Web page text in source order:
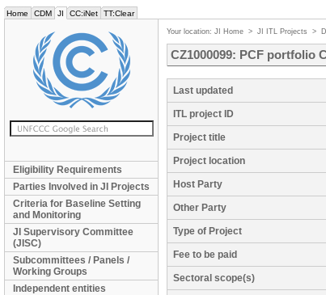
Home CDM JI CC:iNet TT:Clear
Eligibility Requirements
Parties Involved in JI Projects
Criteria for Baseline Setting
and Monitoring
JI Supervisory Committee
(JISC)
Subcommittees / Panels /
Working Groups
Independent entities
Your location: JI Home > JI ITL Projects >
CZ1000099: PCF portfolio
Last updated
ITL project ID
Project title
Project location
Host Party
Other Party
Type of Project
Fee to be paid
Sectoral scope(s)